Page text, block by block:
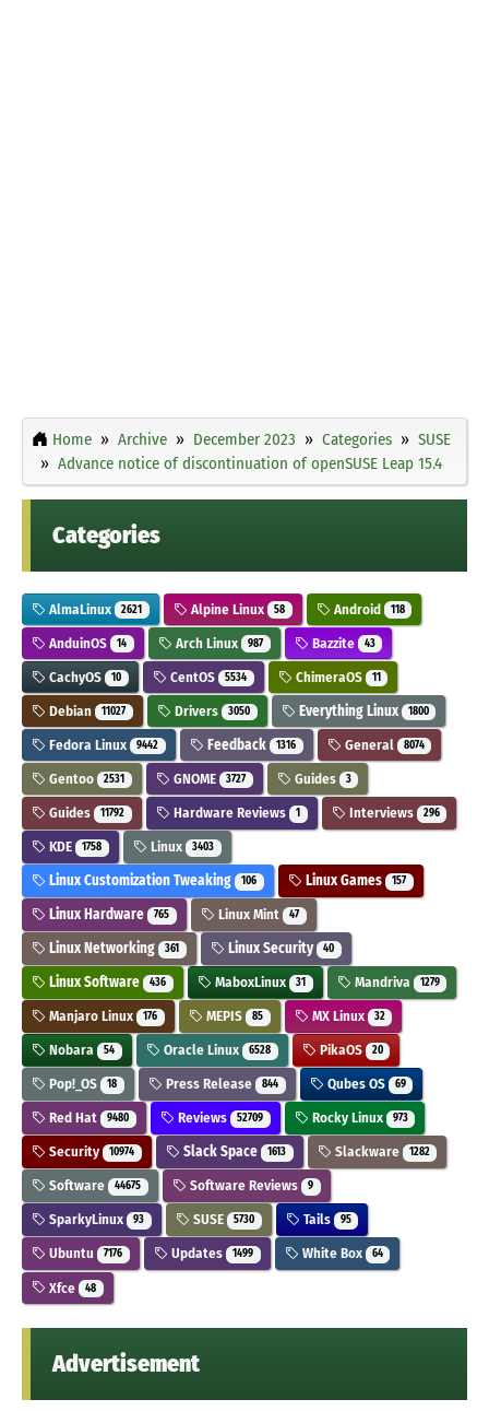
Home Archive December 2023 Categories
SUSE
Advance notice of discontinuation of openSUSE Leap 15.4
Categories
AlmaLinux 2621 Alpine Linux 58 Android 118
AnduinOS 14 Arch Linux 987 Bazzite 43
CachyOS 10 CentOS 5534 ChimeraOS 11
Debian 11027 Drivers 3050 Everything Linux 1800
Fedora Linux 9442 Feedback 1316 General 8074
Gentoo 2531 GNOME 3727 Guides 3
Guides 11792 Hardware Reviews 1 Interviews 296
KDE 1758 Linux 3403
Linux Customization Tweaking 106 Linux Games 157
Linux Hardware 765 Linux Mint 47
Linux Networking 361 Linux Security 40
Linux Software 436 MaboxLinux 31 Mandriva 1279
Manjaro Linux 176 MEPIS 85 MX Linux 32
Nobara 54 Oracle Linux 6528 PikaOS 20
Pop!_OS 18 Press Release 844 Qubes OS 69
Red Hat 9480 Reviews 52709 Rocky Linux 973
Security 10974 Slack Space 1613 Slackware 1282
Software 44675 Software Reviews 9
SparkyLinux 93 SUSE 5730 Tails 95
Ubuntu 7176 Updates 1499 White Box 64
Xfce 48
Advertisement